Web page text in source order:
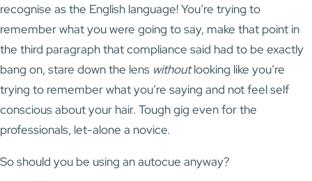
recognise as the English language! You’re trying to
remember what you were going to say, make that point in
the third paragraph that compliance said had to be exactly
bang on, stare down the lens withoutlooking like you’re
trying to remember what you’re saying and not feel self
conscious about your hair. Tough gig even for the
professionals, let-alone a novice.
So should you be using an autocue anyway?